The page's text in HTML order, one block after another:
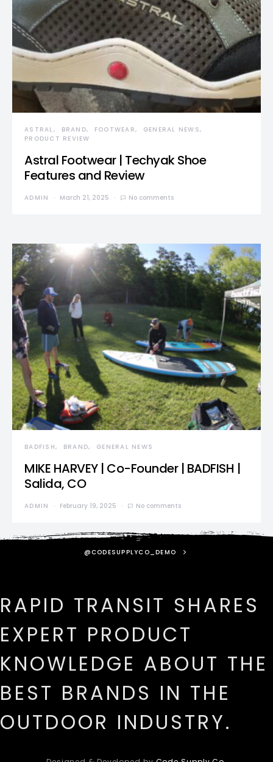
ASTRAL BRAND FOOTWEAR
GENERAL NEWS
PRODUCT REVIEW
Astral Footwear | Techyak Shoe
Features and Review
ADMIN March 21, 2025 No comments
BADFISH BRAND GENERAL NEWS
MIKE HARVEY | Co-Founder | BADFISH |
Salida, CO
ADMIN February 19, 2025 No comments
@CODESUPPLYCO_DEMO
RAPID TRANSIT SHARES
EXPERT PRODUCT
KNOWLEDGE ABOUT THE
BEST BRANDS IN THE
OUTDOOR INDUSTRY.